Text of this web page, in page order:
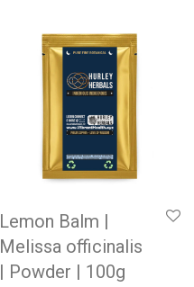
Lemon Balm |
Melissa officinalis
| Powder | 100g